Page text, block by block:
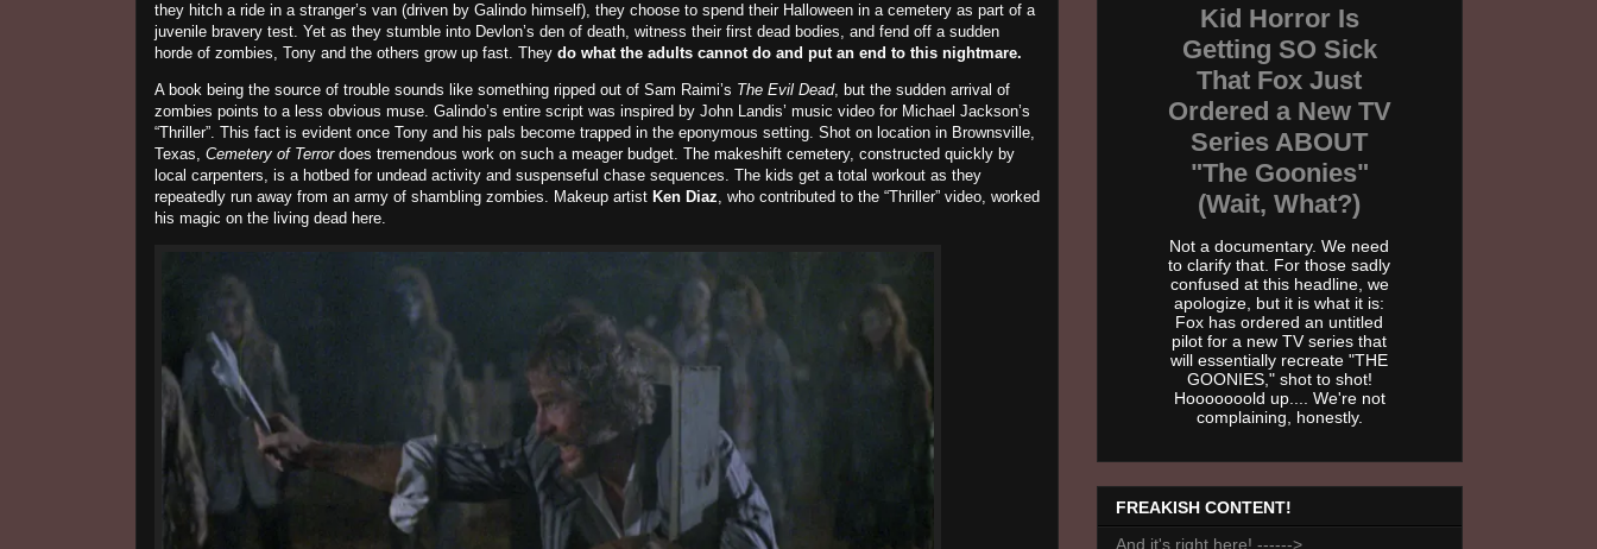
they hitch a ride in a stranger’s van (driven by Galindo himself), they choose to spend their Halloween in a cemetery as part of a
juvenile bravery test. Yet as they stumble into Devlon’s den of death, witness their first dead bodies, and fend off a sudden
horde of zombies, Tony and the others grow up fast. Theydo what the adults cannot do and put an end to this nightmare.
A book being the source of trouble sounds like something ripped out of Sam Raimi’s The Evil Dead, but the sudden arrival of
zombies points to a less obvious muse. Galindo’s entire script was inspired by John Landis’ music video for Michael Jackson’s
“Thriller”. This fact is evident once Tony and his pals become trapped in the eponymous setting. Shot on location in Brownsville,
Texas, Cemetery of Terror does tremendous work on such a meager budget. The makeshift cemetery, constructed quickly by
local carpenters, is a hotbed for undead activity and suspenseful chase sequences. The kids get a total workout as they
repeatedly run away from an army of shambling zombies. Makeup artist Ken Diaz, who contributed to the “Thriller” video, worked
his magic on the living dead here.
Kid Horror Is
Getting SO Sick
That Fox Just
Ordered a New TV
Series ABOUT
"The Goonies"
(Wait, What?)
Not a documentary. We need
to clarify that. For those sadly
confused at this headline, we
apologize, but it is what it is:
Fox has ordered an untitled
pilot for a new TV series that
will essentially recreate "THE
GOONIES," shot to shot!
Hooooooold up.... We're not
complaining, honestly.
FREAKISH CONTENT!
And it's right here! ------>